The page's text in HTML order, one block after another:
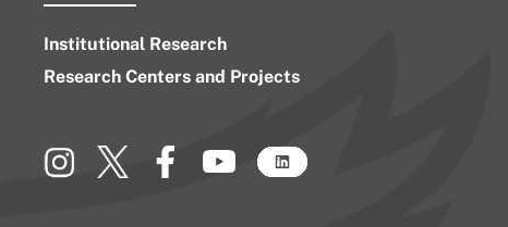
Institutional Research
Research Centers and Projects